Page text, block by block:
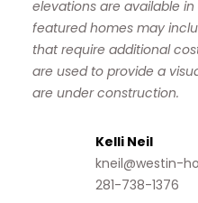
elevations are available
featured homes may
that require additional
are used to provide a
are under construction.
Kelli Neil
kneil@westin-
281-738-1376